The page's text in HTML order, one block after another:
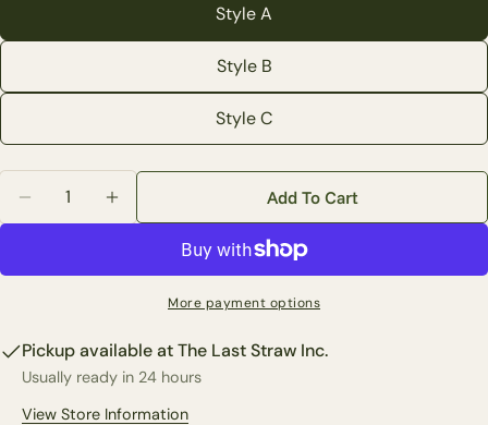
Style A
Style B
Style C
Decrease Quantity For Medium Blue Print Floral
Increase Quantity For Medium Blue Print
Add To Cart
More payment options
Pickup available atThe Last Straw Inc.
Usually ready in 24 hours
View Store Information
Share
Facebook
Share
X
Pin
Pinterest
Your
Your
message
Send Question